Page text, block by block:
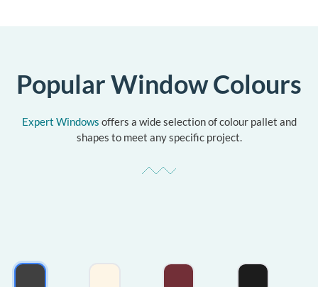
Popular Window Colours
Expert Windows offers a wide selection of colour pallet and
shapes to meet any specific project.